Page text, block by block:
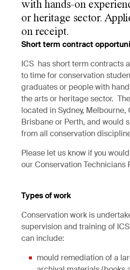
with hands-on
or heritage sector.
on receipt.
Short term contract
ICS has short term contracts
to time for conservation
graduates or people with
the arts or heritage sector.
located in Sydney, Melbourne,
Brisbane or Perth, and would
from all conservation
Please let us know if you
our Conservation Technicians
Types of work
Conservation work is
supervision and training of
can include:
mould remediation of a